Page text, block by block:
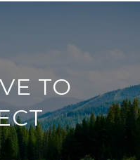
TO